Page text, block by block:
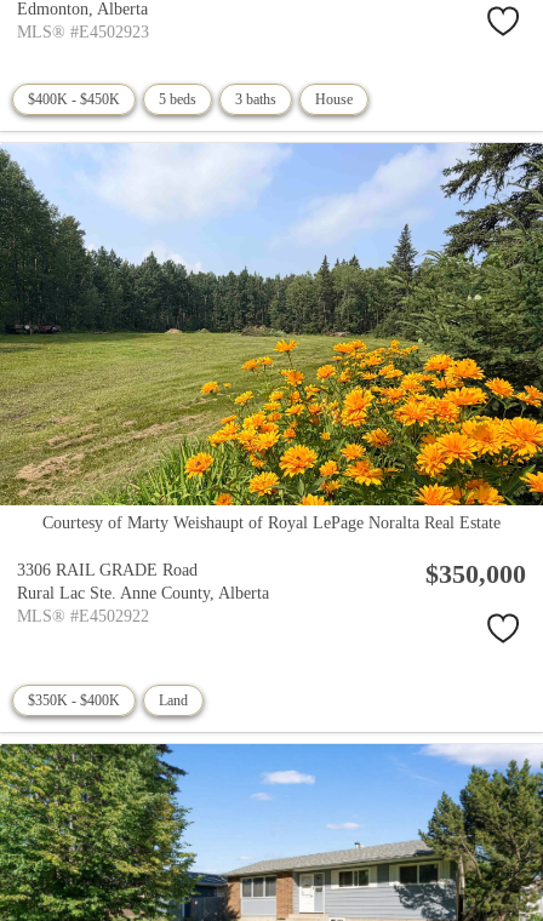
Edmonton, Alberta
MLS® #E4502923
$400K - $450K 5 beds 3 baths House
Courtesy of Marty Weishaupt of Royal LePage Noralta Real Estate
3306 RAIL GRADE Road
Rural Lac Ste. Anne County, Alberta
MLS® #E4502922
$350,000
$350K - $400K Land